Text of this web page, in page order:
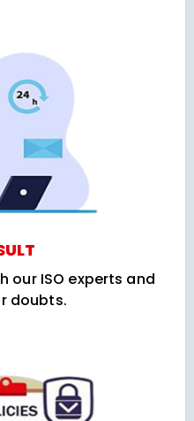
our ISO experts and
doubts.